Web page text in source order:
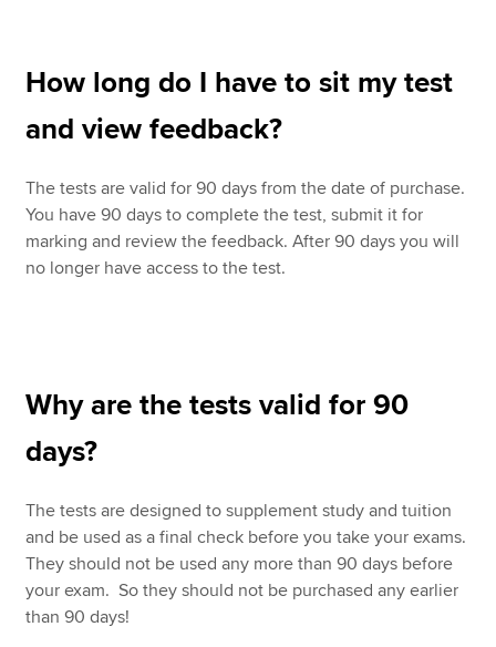
How long do I have to sit my test
and view feedback?
The tests are valid for 90 days from the date of purchase.
You have 90 days to complete the test, submit it for
marking and review the feedback. After 90 days you will
no longer have access to the test.
Why are the tests valid for 90
days?
The tests are designed to supplement study and tuition
and be used as a final check before you take your exams.
They should not be used any more than 90 days before
your exam. So they should not be purchased any earlier
than 90 days!